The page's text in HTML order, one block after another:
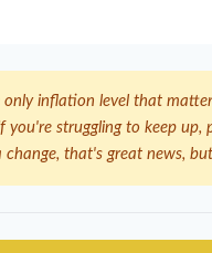
only inflation level that
you're struggling to keep up,
change, that's great news,